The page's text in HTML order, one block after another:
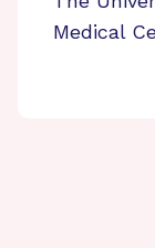
Medical